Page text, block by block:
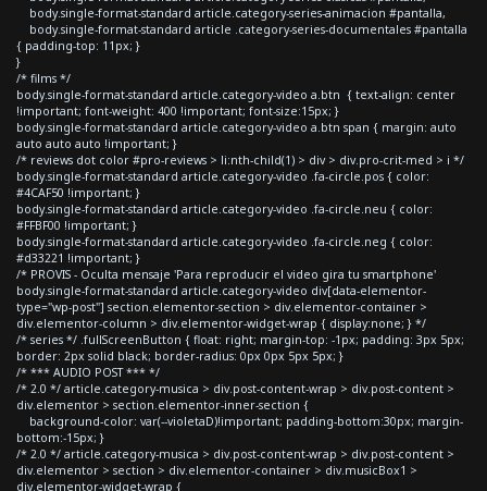
body.single-format-standard article.category-series-animacion #pantalla,
body.single-format-standard article .category-series-documentales #pantalla
{ padding-top: 11px; }
}
/* films */
body.single-format-standard article.category-video a.btn { text-align: center
!important; font-weight: 400 !important; font-size:15px; }
body.single-format-standard article.category-video a.btn span { margin: auto
auto auto auto !important; }
/* reviews dot color #pro-reviews > li:nth-child(1) > div > div.pro-crit-med > i */
body.single-format-standard article.category-video .fa-circle.pos { color:
#4CAF50 !important; }
body.single-format-standard article.category-video .fa-circle.neu { color:
#FFBF00 !important; }
body.single-format-standard article.category-video .fa-circle.neg { color:
#d33221 !important; }
/* PROVIS - Oculta mensaje 'Para reproducir el video gira tu smartphone'
body.single-format-standard article.category-video div[data-elementor-
type="wp-post"] section.elementor-section > div.elementor-container >
div.elementor-column > div.elementor-widget-wrap { display:none; } */
/* series */ .fullScreenButton { float: right; margin-top: -1px; padding: 3px 5px;
border: 2px solid black; border-radius: 0px 0px 5px 5px; }
/* *** AUDIO POST *** */
/* 2.0 */ article.category-musica > div.post-content-wrap > div.post-content >
div.elementor > section.elementor-inner-section {
background-color: var(--violetaD)!important; padding-bottom:30px; margin-
bottom:-15px; }
/* 2.0 */ article.category-musica > div.post-content-wrap > div.post-content >
div.elementor > section > div.elementor-container > div.musicBox1 >
div.elementor-widget-wrap {